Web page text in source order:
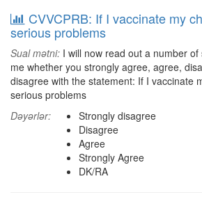
CVVCPRB: If I vaccinate my
serious problems
Sual mətni: I will now read out a number
me whether you strongly agree, agree,
disagree with the statement: If I vaccinate
serious problems
Dəyərlər:
Strongly disagree
Disagree
Agree
Strongly Agree
DK/RA